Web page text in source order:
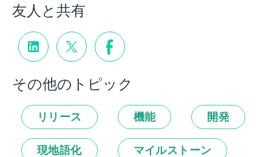
友人と共有
その他のトピック
リリース 機能 開発
現地語化 マイルストーン